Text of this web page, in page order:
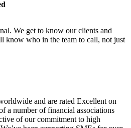
We get to know our clients and
know who in the team to call, not just
and are rated Excellent on
a number of financial associations
of our commitment to high